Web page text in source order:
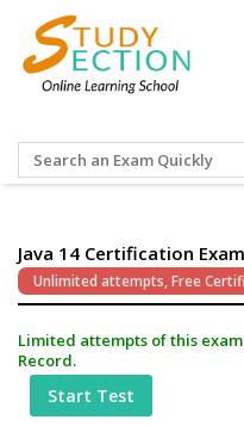
Java 14 Certification
Unlimited attempts, Free
Limited attempts of this
Record.
Start Test